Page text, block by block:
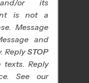
or its
is not a
Message
and
ReplySTOP
texts. Reply
See our